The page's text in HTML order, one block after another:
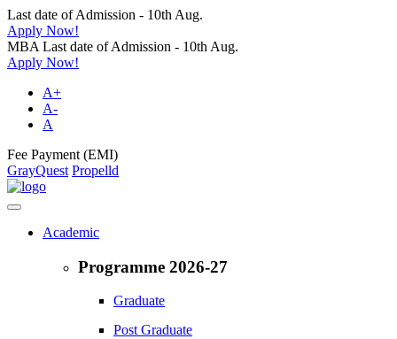
Last date of Admission - 10th Aug.
Apply Now!
MBA Last date of Admission - 10th Aug.
Apply Now!
A+
A-
A
Fee Payment (EMI)
GrayQuest Propelld
Academic
Programme 2026-27
Graduate
Post Graduate